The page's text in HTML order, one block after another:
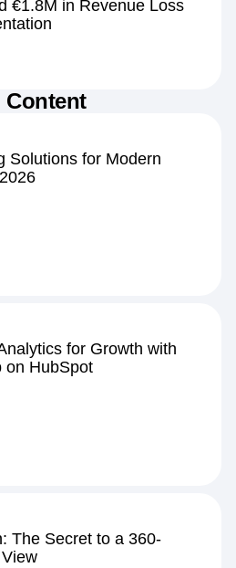
€1.8M in Revenue Loss
Content
Solutions for Modern
for Growth with
on HubSpot
The Secret to a 360-